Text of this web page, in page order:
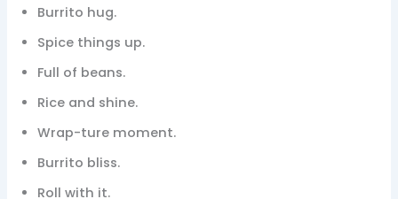
Burrito hug.
Spice things up.
Full of beans.
Rice and shine.
Wrap-ture moment.
Burrito bliss.
Roll with it.